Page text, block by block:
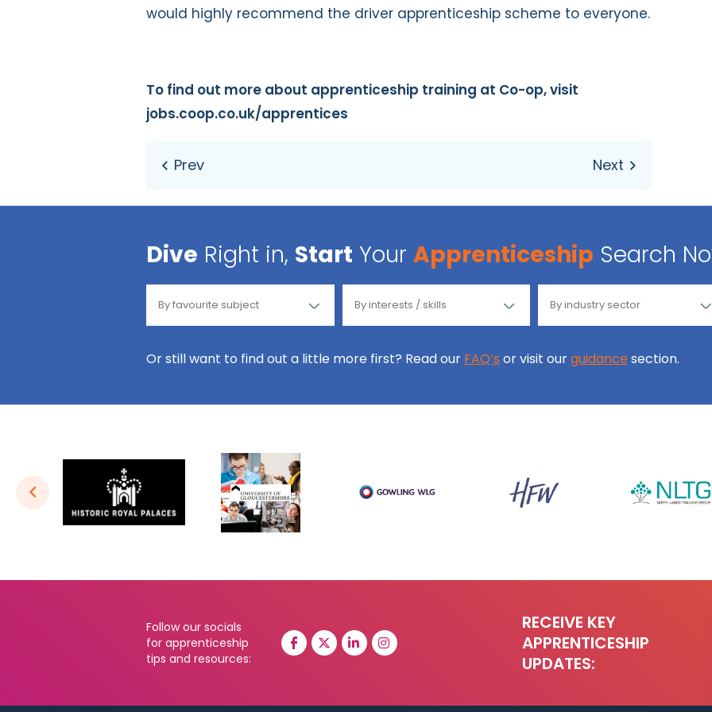
would highly recommend the driver apprenticeship scheme to everyone.
To find out more about apprenticeship training at Co-op, visit
jobs.coop.co.uk/apprentices
Dive Right in, Start Your Apprenticeship Search
Or still want to find out a little more first? Read our FAQ’s or visit ourguidance section.
Follow our socials
for apprenticeship
tips and resources:
RECEIVE KEY
APPRENTICESHIP
UPDATES: